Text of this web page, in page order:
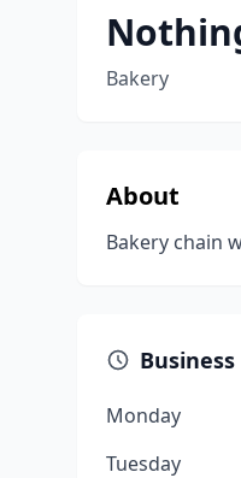
Bakery
About
Bakery chain
Monday
Tuesday